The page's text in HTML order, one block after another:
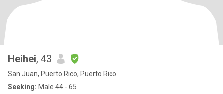
Heihei, 43
San Juan, Puerto Rico, Puerto Rico
Seeking: Male 44 - 65